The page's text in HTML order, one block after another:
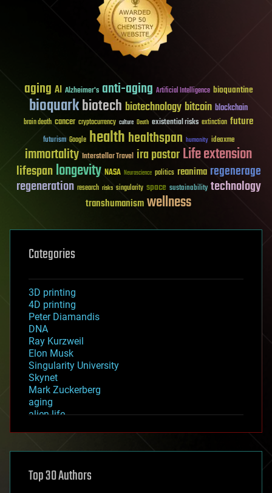
aging AI Alzheimer's anti-aging Artificial Intelligence bioquantine
bioquarkbiotech biotechnology bitcoin blockchain
brain death cancer cryptocurrency culture Death existential risks extinction future
futurism Google healthhealthspan humanity ideaxme
immortality Interstellar Travel ira pastorLife extension
lifespanlongevity NASA Neuroscience politics reanima regenerage
regeneration research risks singularity space sustainability technology
transhumanismwellness
Categories
3D printing
4D printing
Peter Diamandis
DNA
Ray Kurzweil
Elon Musk
Singularity University
Skynet
Mark Zuckerberg
aging
alien life
asteroid/comet impacts
augmented reality
Top 30 Authors